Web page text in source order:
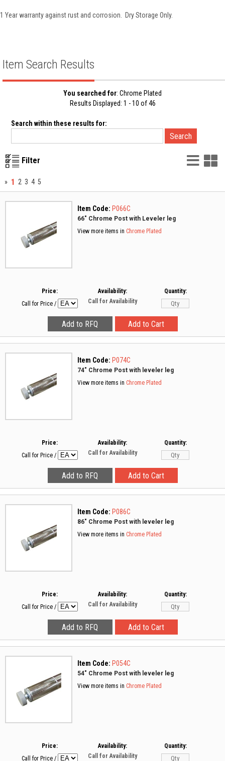
1 Year warranty against rust and corrosion. Dry Storage Only.
Item Search Results
You searched for: Chrome Plated
Results Displayed: 1 - 10 of 46
Search within these results for:
Filter List
» 1 2 3 4 5
Item Code: P066C
66" Chrome Post with Leveler leg
View more items in Chrome Plated
Price:
Call for Price /
Availability:
Call for Availability
Quantity:
Item Code: P074C
74" Chrome Post with leveler leg
View more items in Chrome Plated
Price:
Call for Price /
Availability:
Call for Availability
Quantity:
Item Code: P086C
86" Chrome Post with leveler leg
View more items in Chrome Plated
Price:
Call for Price /
Availability:
Call for Availability
Quantity:
Item Code: P054C
54" Chrome Post with leveler leg
View more items in Chrome Plated
Price:
Call for Price /
Availability:
Call for Availability
Quantity: